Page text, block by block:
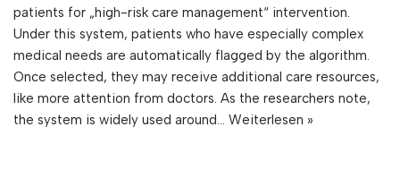
patients for „high-risk care management“ intervention.
Under this system, patients who have especially complex
medical needs are automatically flagged by the algorithm.
Once selected, they may receive additional care resources,
like more attention from doctors. As the researchers note,
the system is widely used around… Weiterlesen »